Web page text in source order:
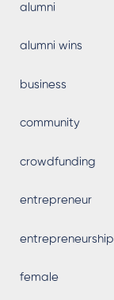
alumni
alumni wins
business
community
crowdfunding
entrepreneur
entrepreneurship
female